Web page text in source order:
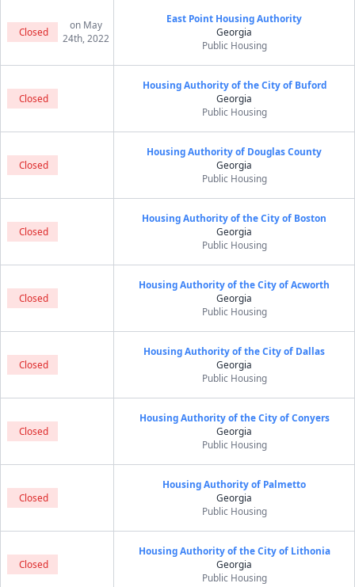
Closed
on May
24th, 2022
East Point Housing Authority
Georgia
Public Housing
Closed
Housing Authority of the City of Buford
Georgia
Public Housing
Closed
Housing Authority of Douglas County
Georgia
Public Housing
Closed
Housing Authority of the City of Boston
Georgia
Public Housing
Closed
Housing Authority of the City of Acworth
Georgia
Public Housing
Closed
Housing Authority of the City of Dallas
Georgia
Public Housing
Closed
Housing Authority of the City of Conyers
Georgia
Public Housing
Closed
Housing Authority of Palmetto
Georgia
Public Housing
Closed
Housing Authority of the City of Lithonia
Georgia
Public Housing